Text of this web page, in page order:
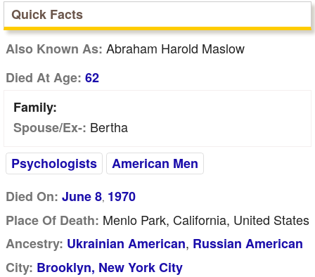
Quick Facts
Also Known As: Abraham Harold Maslow
Died At Age: 62
Family:
Spouse/Ex-: Bertha
Psychologists
American Men
Died On: June 8, 1970
Place Of Death: Menlo Park, California, United States
Ancestry: Ukrainian American, Russian American
City: Brooklyn, New York City